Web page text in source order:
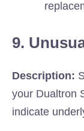
9.
Description:
your Dualtron
indicate